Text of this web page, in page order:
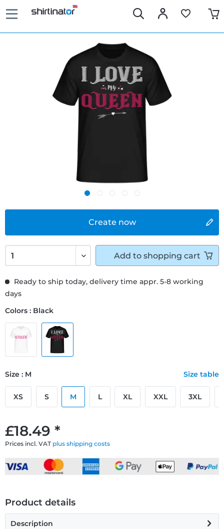
Create now
£18.49 *
Prices incl. VAT plus shipping costs
Ready to ship today, delivery time appr. 5-8 working
days
Colors : Black
Size : M Size table
XS S M L XL XXL 3XL
Add to shopping cart
Product details
Description